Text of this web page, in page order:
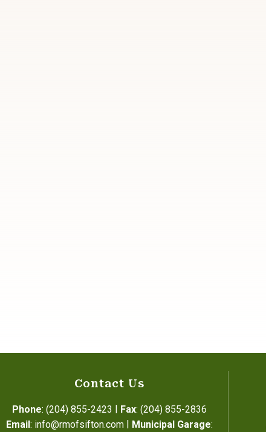
Contact Us
Phone: (204) 855-2423 | Fax: (204) 855-2836
Email: info@rmofsifton.com | Municipal Garage: